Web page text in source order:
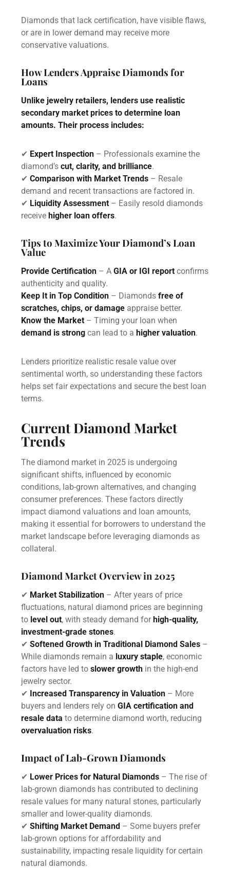
Diamonds that lack certification, have visible flaws,
or are in lower demand may receive more
conservative valuations.
How Lenders Appraise Diamonds for
Loans
Unlike jewelry retailers, lenders use realistic
secondary market prices to determine loan
amounts. Their process includes:
✔ Expert Inspection – Professionals examine the
diamond’scut, clarity, and brilliance.
✔Comparison with Market Trends – Resale
demand and recent transactions are factored in.
✔ Liquidity Assessment – Easily resold diamonds
receive higher loan offers.
Tips to Maximize Your Diamond’s Loan
Value
Provide Certification – AGIA or IGI report confirms
authenticity and quality.
Keep It in Top Condition – Diamondsfree of
scratches, chips, or damage appraise better.
Know the Market – Timing your loan when
demand is strong can lead to a higher valuation.
Lenders prioritize realistic resale value over
sentimental worth, so understanding these factors
helps set fair expectations and secure the best loan
terms.
Current Diamond Market
Trends
The diamond market in 2025 is undergoing
significant shifts, influenced by economic
conditions, lab-grown alternatives, and changing
consumer preferences. These factors directly
impact diamond valuations and loan amounts,
making it essential for borrowers to understand the
market landscape before leveraging diamonds as
collateral.
Diamond Market Overview in 2025
✔ Market Stabilization – After years of price
fluctuations, natural diamond prices are beginning
to level out, with steady demand for high-quality,
investment-grade stones.
✔Softened Growth in Traditional Diamond Sales –
While diamonds remain a luxury staple, economic
factors have led toslower growth in the high-end
jewelry sector.
✔ Increased Transparency in Valuation – More
buyers and lenders rely onGIA certification and
resale data to determine diamond worth, reducing
overvaluation risks.
Impact of Lab-Grown Diamonds
✔ Lower Prices for Natural Diamonds – The rise of
lab-grown diamonds has contributed to declining
resale values for many natural stones, particularly
smaller and lower-quality diamonds.
✔Shifting Market Demand – Some buyers prefer
lab-grown options for affordability and
sustainability, impacting resale liquidity for certain
natural diamonds.